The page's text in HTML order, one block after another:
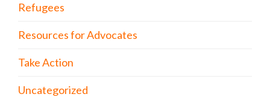
Refugees
Resources for Advocates
Take Action
Uncategorized